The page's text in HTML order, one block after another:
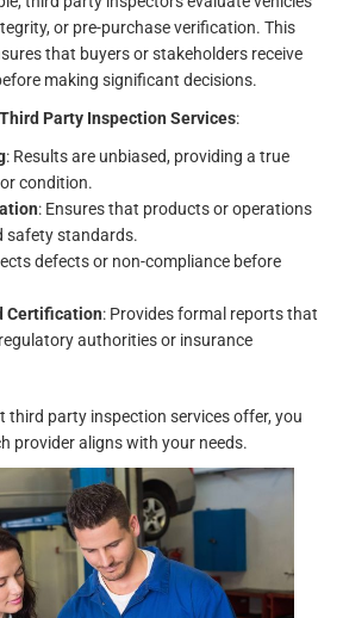
or pre-purchase verification. This
that buyers or stakeholders receive
making significant decisions.
Party Inspection Services:
: Results are unbiased, providing a true
condition.
: Ensures that products or operations
safety standards.
defects or non-compliance before
Certification: Provides formal reports that
authorities or insurance
third party inspection services offer, you
provider aligns with your needs.